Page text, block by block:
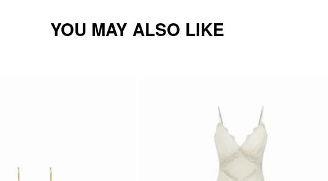
YOU MAY ALSO LIKE